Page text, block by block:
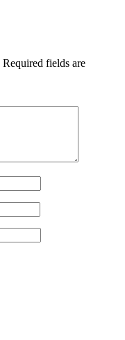
Required fields are